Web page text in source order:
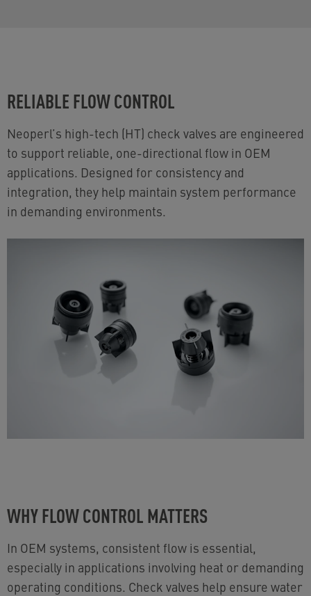
RELIABLE FLOW CONTROL
Neoperl’s high-tech (HT) check valves are engineered
to support reliable, one-directional flow in OEM
applications. Designed for consistency and
integration, they help maintain system performance
in demanding environments.
WHY FLOW CONTROL MATTERS
In OEM systems, consistent flow is essential,
especially in applications involving heat or demanding
operating conditions. Check valves help ensure water